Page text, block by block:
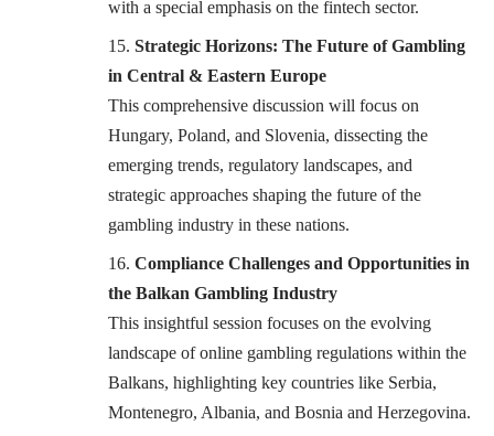
with a special emphasis on the fintech sector.
Strategic Horizons: The Future of Gambling
in Central & Eastern Europe
This comprehensive discussion will focus on
Hungary, Poland, and Slovenia, dissecting the
emerging trends, regulatory landscapes, and
strategic approaches shaping the future of the
gambling industry in these nations.
Compliance Challenges and Opportunities in
the Balkan Gambling Industry
This insightful session focuses on the evolving
landscape of online gambling regulations within the
Balkans, highlighting key countries like Serbia,
Montenegro, Albania, and Bosnia and Herzegovina.